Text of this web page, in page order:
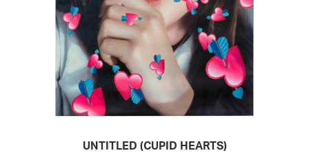
READ MORE
UNTITLED (CUPID HEARTS)